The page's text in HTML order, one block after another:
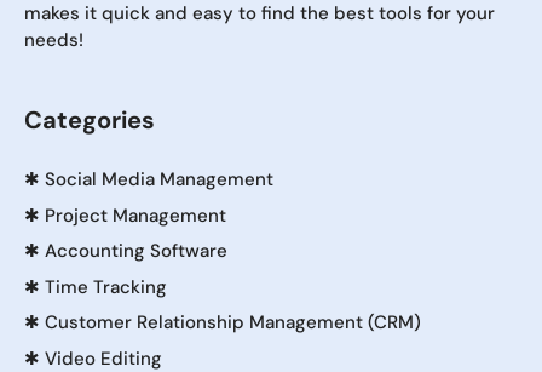
makes it quick and easy to find the best tools for your
needs!
Categories
✱ Social Media Management
✱ Project Management
✱ Accounting Software
✱ Time Tracking
✱ Customer Relationship Management (CRM)
✱ Video Editing